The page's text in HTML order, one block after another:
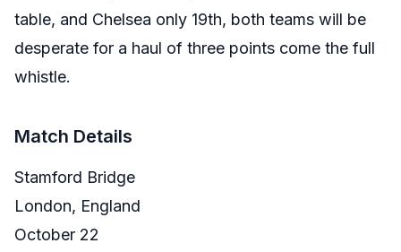
table, and Chelsea only 19th, both teams will be
desperate for a haul of three points come the full
whistle.
Match Details
Stamford Bridge
London, England
October 22